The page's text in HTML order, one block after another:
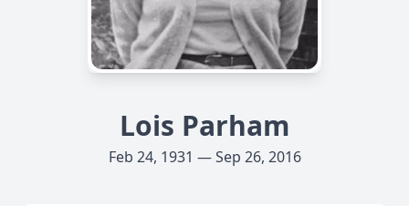
Lois Parham
Feb 24, 1931 — Sep 26, 2016